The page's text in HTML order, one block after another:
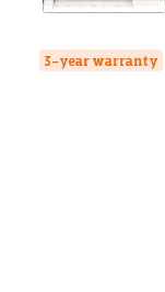
3-year warranty